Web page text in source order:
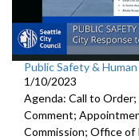
Public Safety &
1/10/2023
Agenda: Call to
Comment;
Commission; Office of